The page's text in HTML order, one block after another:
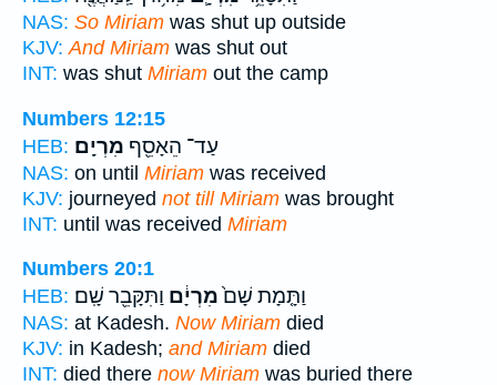
NAS: So Miriam was shut up outside
KJV: And Miriam was shut out
INT: was shut Miriam out the camp
Numbers 12:15
HEB:
עַד־ הֵאָסֵ֖ף מִרְיָֽם׃
NAS: on until Miriam was received
KJV: journeyed not till Miriam was brought
INT: until was received Miriam
Numbers 20:1
HEB:
וַתָּ֤מָת שָׁם֙מִרְיָ֔ם וַתִּקָּבֵ֖ר שָֽׁם׃
NAS: at Kadesh. Now Miriam died
KJV: in Kadesh; and Miriam died
INT: died there now Miriam was buried there